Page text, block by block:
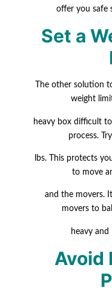
offer you safe
Set a
The other solution
weight
heavy box difficult
process.
lbs. This protects
to move
and the movers.
movers to
heavy
Avoid